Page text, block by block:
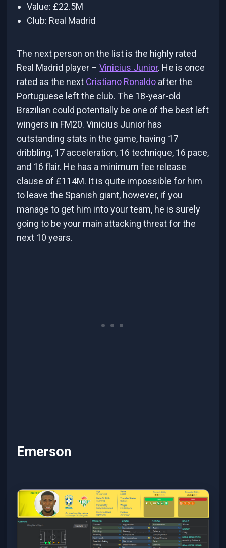
Value: £22.5M
Club: Real Madrid
The next person on the list is the highly rated
Real Madrid player –Vinicius Junior. He is once
rated as the next Cristiano Ronaldo after the
Portuguese left the club. The 18-year-old
Brazilian could potentially be one of the best left
wingers in FM20. Vinicius Junior has
outstanding stats in the game, having 17
dribbling, 17 acceleration, 16 technique, 16 pace,
and 16 flair. He has a minimum fee release
clause of £114M. It is quite impossible for him
to leave the Spanish giant, however, if you
manage to get him into your team, he is surely
going to be your main attacking threat for the
next 10 years.
Emerson